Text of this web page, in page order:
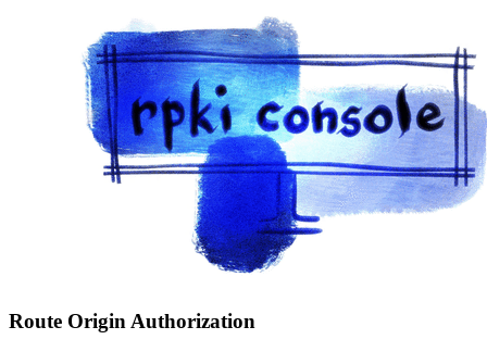
Route Origin Authorization